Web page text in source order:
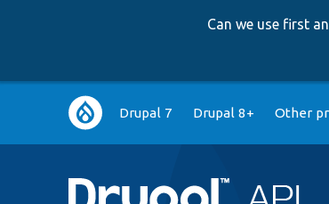
Can we use first
Main
navigation
Drupal 7 Drupal 8+ Other